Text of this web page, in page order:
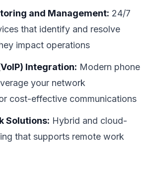
and Management: 24/7
that identify and resolve
impact operations
Integration: Modern phone
your network
cost-effective communications
Solutions: Hybrid and cloud-
that supports remote work